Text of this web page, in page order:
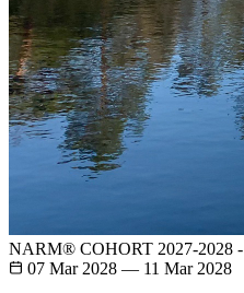
NARM® COHORT 2027-2028 -
07 Mar 2028 — 11 Mar 2028